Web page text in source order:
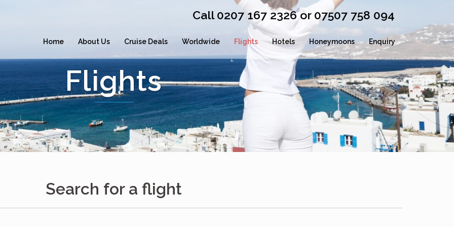
Call 0207 167 2326 or 07507 758 094
Home About Us Cruise Deals Worldwide Flights Hotels Honeymoons Enquiry
Flights
Search for a flight